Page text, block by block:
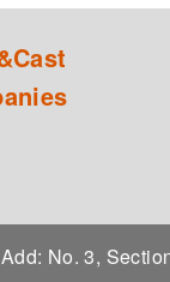
Add: No. 3,